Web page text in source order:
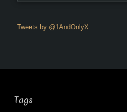
Tweets by @1AndOnlyX
Tags